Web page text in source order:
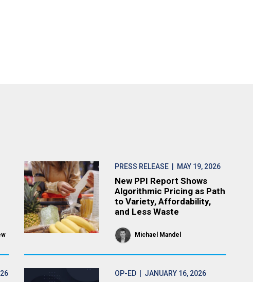
PRESS RELEASE | MAY 19, 2026
New PPI Report Shows
Algorithmic Pricing as Path
to Variety, Affordability,
and Less Waste
Michael Mandel
OP-ED | JANUARY 16, 2026